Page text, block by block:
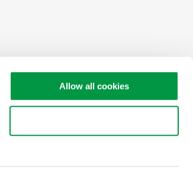
Allow all cookies